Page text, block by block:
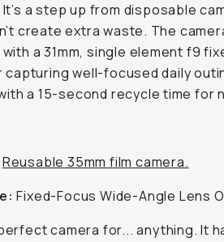
It’s a step up from disposable
create extra waste. The
a 31mm, single element f9
capturing well-focused daily
a 15-second recycle time for
Reusable 35mm film camera.
Fixed-Focus Wide-Angle Lens
camera for... anything. It